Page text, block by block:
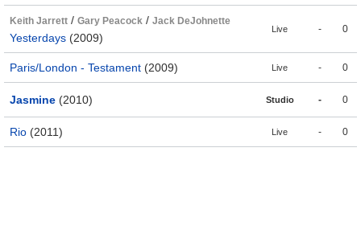
Keith Jarrett / Gary Peacock / Jack DeJohnette
Yesterdays (2009)
Live - 0
Paris/London - Testament (2009) Live - 0
Jasmine (2010) Studio - 0
Rio (2011) Live - 0